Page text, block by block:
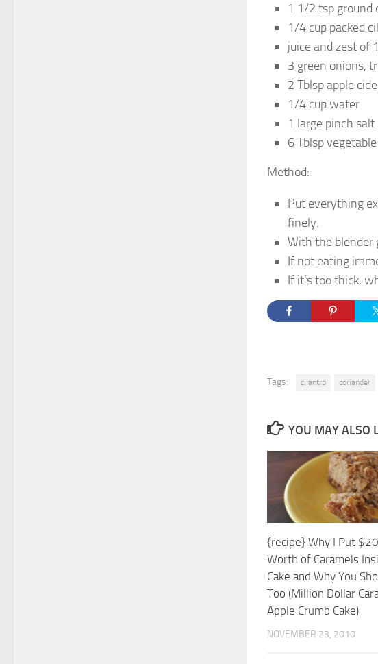
1 1/2 tsp ground
1/4 cup packed
juice and zest of
3 green onions,
2 Tblsp apple
1/4 cup water
1 large pinch salt
6 Tblsp
Method:
Put everything
finely.
With the blender
If not eating
If it’s too thick,
Tags: cilantro coriander
YOU MAY ALSO
{recipe} Why I Put $20
Worth of Caramels
Cake and Why You
Too (Million Dollar
Apple Crumb Cake)
NOVEMBER 23, 2010